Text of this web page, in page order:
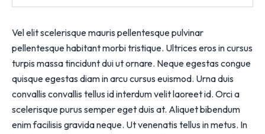
Vel elit scelerisque mauris pellentesque pulvinar
pellentesque habitant morbi tristique. Ultrices eros in cursus
turpis massa tincidunt dui ut ornare. Neque egestas congue
quisque egestas diam in arcu cursus euismod. Urna duis
convallis convallis tellus id interdum velit laoreet id. Orci a
scelerisque purus semper eget duis at. Aliquet bibendum
enim facilisis gravida neque. Ut venenatis tellus in metus. In